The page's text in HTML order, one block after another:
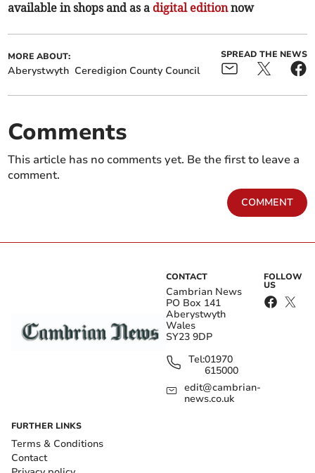
available in shops and as a digital editionnow
MORE ABOUT:
Aberystwyth Ceredigion County Council
SPREAD THE NEWS
Comments
This article has no comments yet. Be the first to leave a
comment.
COMMENT
CONTACT
Cambrian News
PO Box 141
Aberystwyth
Wales
SY23 9DP
Tel:01970
615000
edit@cambrian-
news.co.uk
FOLLOW
US
FURTHER LINKS
Terms & Conditions
Contact